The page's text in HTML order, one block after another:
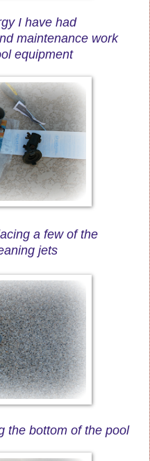
I have had
maintenance work
equipment
a few of the
jets
the bottom of the pool